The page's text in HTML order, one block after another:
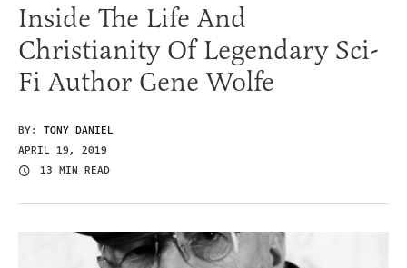
Inside The Life And
Christianity Of Legendary Sci-
Fi Author Gene Wolfe
BY: TONY DANIEL
APRIL 19, 2019
13 MIN READ